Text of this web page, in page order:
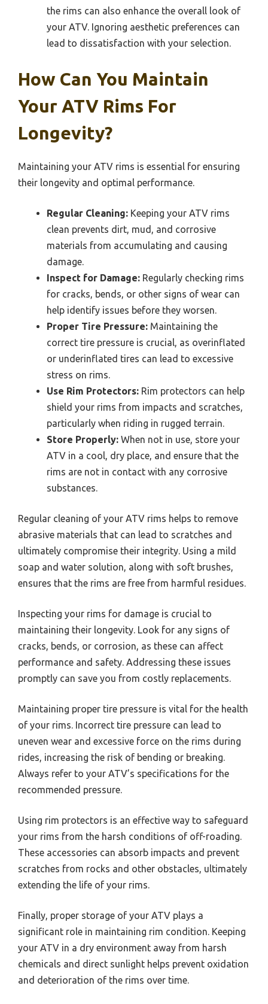
the rims can also enhance the overall look of
your ATV. Ignoring aesthetic preferences can
lead to dissatisfaction with your selection.
How Can You Maintain
Your ATV Rims For
Longevity?
Maintaining your ATV rims is essential for ensuring
their longevity and optimal performance.
Regular Cleaning: Keeping your ATV rims
clean prevents dirt, mud, and corrosive
materials from accumulating and causing
damage.
Inspect for Damage: Regularly checking rims
for cracks, bends, or other signs of wear can
help identify issues before they worsen.
Proper Tire Pressure: Maintaining the
correct tire pressure is crucial, as overinflated
or underinflated tires can lead to excessive
stress on rims.
Use Rim Protectors: Rim protectors can help
shield your rims from impacts and scratches,
particularly when riding in rugged terrain.
Store Properly: When not in use, store your
ATV in a cool, dry place, and ensure that the
rims are not in contact with any corrosive
substances.
Regular cleaning of your ATV rims helps to remove
abrasive materials that can lead to scratches and
ultimately compromise their integrity. Using a mild
soap and water solution, along with soft brushes,
ensures that the rims are free from harmful residues.
Inspecting your rims for damage is crucial to
maintaining their longevity. Look for any signs of
cracks, bends, or corrosion, as these can affect
performance and safety. Addressing these issues
promptly can save you from costly replacements.
Maintaining proper tire pressure is vital for the health
of your rims. Incorrect tire pressure can lead to
uneven wear and excessive force on the rims during
rides, increasing the risk of bending or breaking.
Always refer to your ATV’s specifications for the
recommended pressure.
Using rim protectors is an effective way to safeguard
your rims from the harsh conditions of off-roading.
These accessories can absorb impacts and prevent
scratches from rocks and other obstacles, ultimately
extending the life of your rims.
Finally, proper storage of your ATV plays a
significant role in maintaining rim condition. Keeping
your ATV in a dry environment away from harsh
chemicals and direct sunlight helps prevent oxidation
and deterioration of the rims over time.